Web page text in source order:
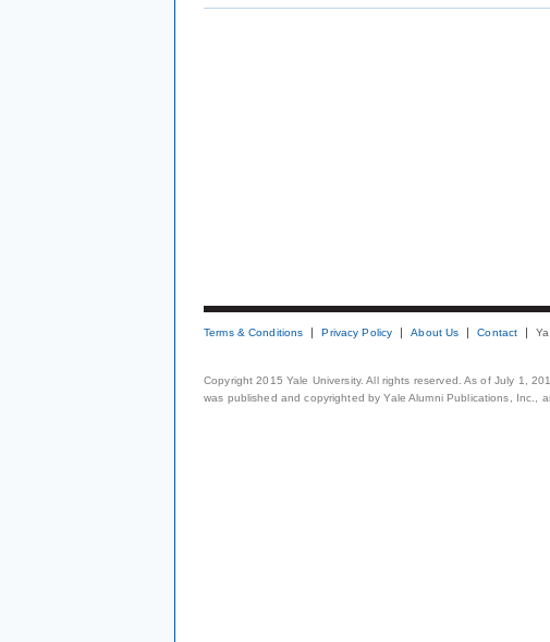
Terms & Conditions Privacy Policy About Us Contact
Copyright 2015 Yale University. All rights reserved. As of July 1,
was published and copyrighted by Yale Alumni Publications, Inc.,